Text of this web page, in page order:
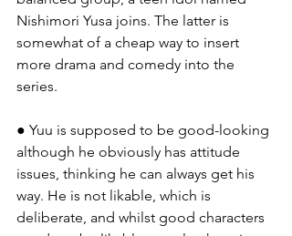
Nishimori Yusa joins. The latter is
somewhat of a cheap way to insert
more drama and comedy into the
series.
● Yuu is supposed to be good-looking
although he obviously has attitude
issues, thinking he can always get his
way. He is not likable, which is
deliberate, and whilst good characters